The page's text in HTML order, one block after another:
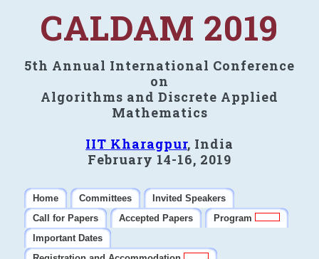
CALDAM 2019
5th Annual International Conference
on
Algorithms and Discrete Applied
Mathematics
IIT Kharagpur, India
February 14-16, 2019
Home Committees
Invited Speakers
Call for Papers
Accepted Papers
Program
Important Dates